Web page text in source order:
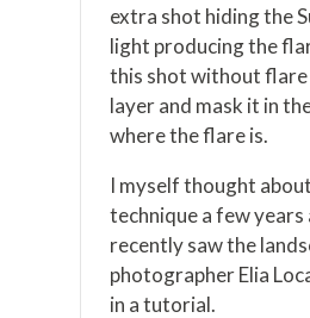
extra shot hiding the
light producing the
this shot without flare
layer and mask it in
where the flare is.
I myself thought
technique a few years
recently saw the
photographer Elia
in a tutorial.